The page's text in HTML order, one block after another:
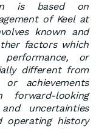
is based on
of Keel at
known and
factors which
or
different from
achievements
looking
uncertainties
operating history